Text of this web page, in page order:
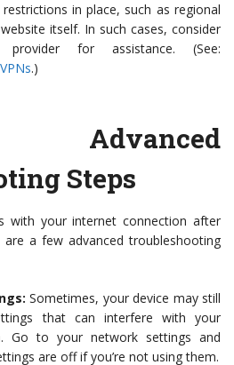
in place, such as regional
itself. In such cases, consider
for assistance. (See:
.)
Advanced
Steps
with your internet connection after
a few advanced troubleshooting
Sometimes, your device may still
that can interfere with your
Go to your network settings and
are off if you’re not using them.